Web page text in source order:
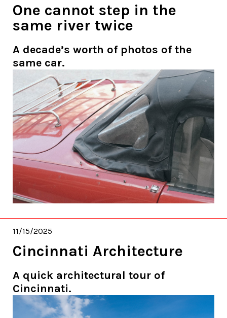
One cannot step in the
same river twice
A decade’s worth of photos of the
same car.
11/15/2025
Cincinnati Architecture
A quick architectural tour of
Cincinnati.